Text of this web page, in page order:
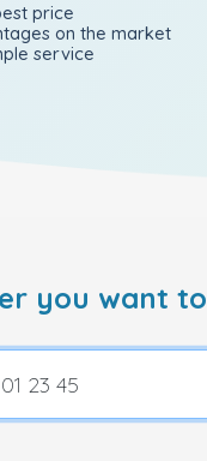
price
on the market
service
you want